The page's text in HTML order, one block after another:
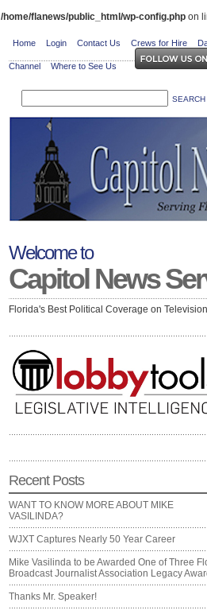
/home/flanews/public_html/wp-config.php on
Home Login Contact Us Crews for Hire
Channel Where to See Us
Welcome to
Capitol News
Florida's Best Political Coverage on Television
Recent Posts
WANT TO KNOW MORE ABOUT MIKE
VASILINDA?
WJXT Captures Nearly 50 Year Career
Mike Vasilinda to be Awarded One of Three
Broadcast Journalist Association Legacy
Thanks Mr. Speaker!